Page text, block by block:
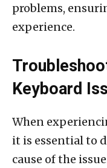
problems,
experience.
Keyboard
When
it is essential to
cause of the